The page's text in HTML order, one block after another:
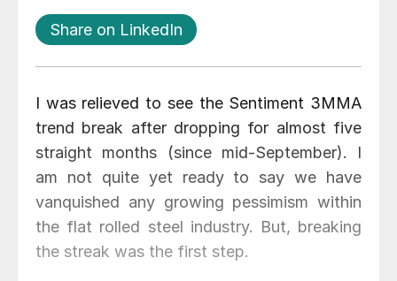
Share on LinkedIn
I was relieved to see the Sentiment 3MMA
trend break after dropping for almost five
straight months (since mid-September). I
am not quite yet ready to say we have
vanquished any growing pessimism within
the flat rolled steel industry. But, breaking
the streak was the first step.